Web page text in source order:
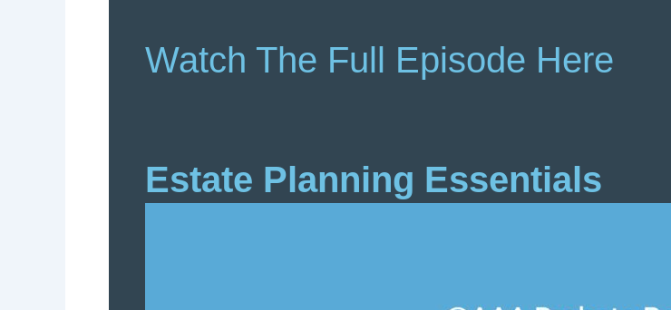
Watch The Full Episode Here
Estate Planning Essentials